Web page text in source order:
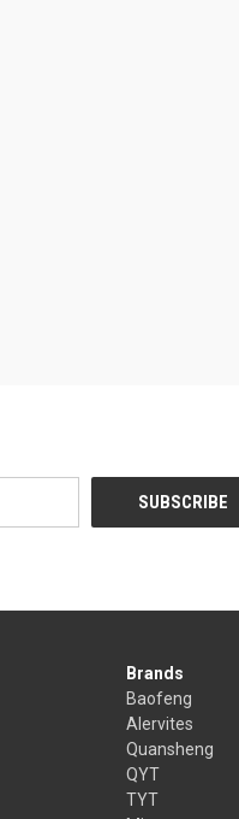
Brands
Baofeng
Alervites
Quansheng
QYT
TYT